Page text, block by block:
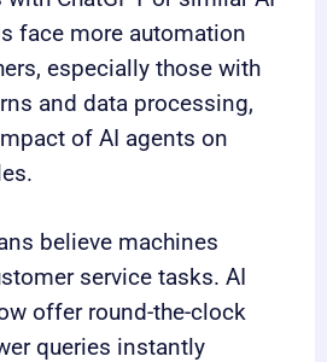
face more automation
especially those with
and data processing,
of AI agents on
believe machines
service tasks. AI
offer round-the-clock
queries instantly